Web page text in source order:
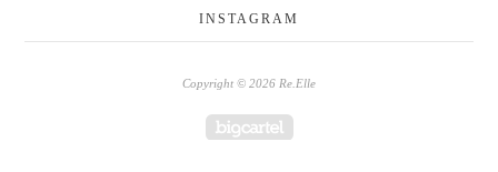
INSTAGRAM
Copyright © 2026 Re.Elle
Powered by Big Cartel